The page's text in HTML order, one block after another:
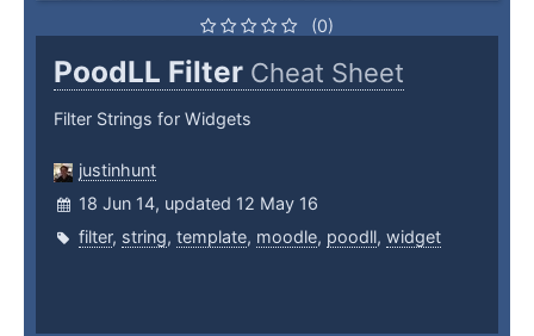
(0)
PoodLL Filter Cheat Sheet
Filter Strings for Widgets
justinhunt
18 Jun 14, updated 12 May 16
filter, string, template, moodle, poodll, widget